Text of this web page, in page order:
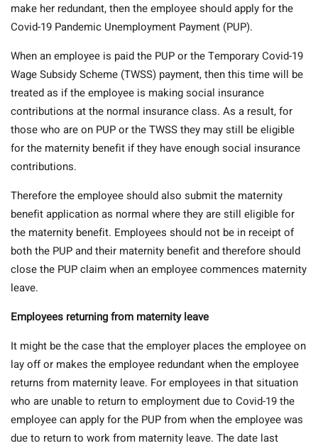
make her redundant, then the employee should apply for the
Covid-19 Pandemic Unemployment Payment (PUP).
When an employee is paid the PUP or the Temporary Covid-19
Wage Subsidy Scheme (TWSS) payment, then this time will be
treated as if the employee is making social insurance
contributions at the normal insurance class. As a result, for
those who are on PUP or the TWSS they may still be eligible
for the maternity benefit if they have enough social insurance
contributions.
Therefore the employee should also submit the maternity
benefit application as normal where they are still eligible for
the maternity benefit. Employees should not be in receipt of
both the PUP and their maternity benefit and therefore should
close the PUP claim when an employee commences maternity
leave.
Employees returning from maternity leave
It might be the case that the employer places the employee on
lay off or makes the employee redundant when the employee
returns from maternity leave. For employees in that situation
who are unable to return to employment due to Covid-19 the
employee can apply for the PUP from when the employee was
due to return to work from maternity leave. The date last